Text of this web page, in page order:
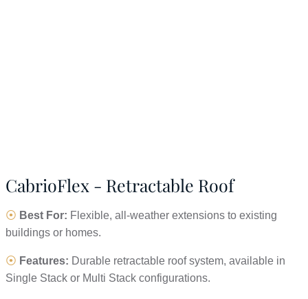
CabrioFlex - Retractable Roof
⦿ Best For: Flexible, all-weather extensions to existing
buildings or homes.
⦿ Features: Durable retractable roof system, available in
Single Stack or Multi Stack configurations.